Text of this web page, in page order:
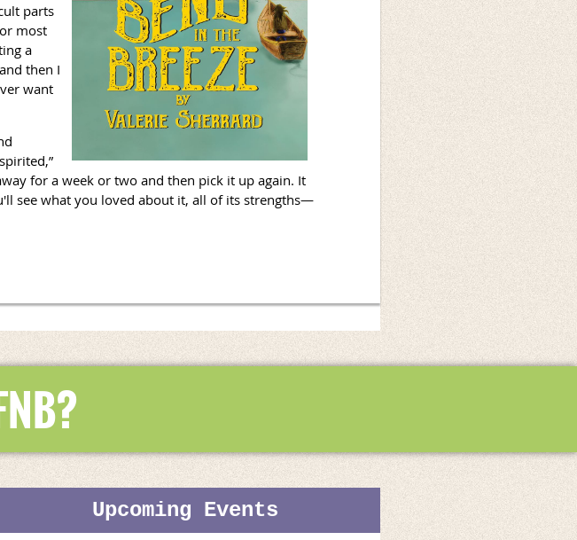
parts
most
a
then I
want
for a week or two and then pick it up again. It
see what you loved about it, all of its strengths—
Upcoming Events